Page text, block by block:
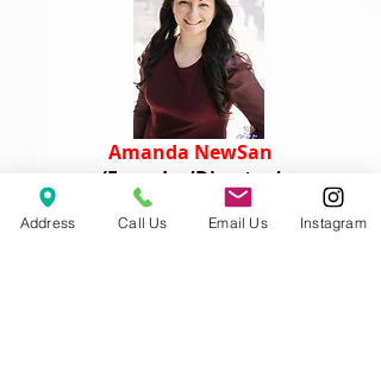
Amanda NewSan
(Founder/Director/
Dance Instructor)
Address Call Us Email Us Instagram